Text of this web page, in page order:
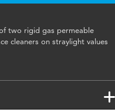
two rigid gas permeable
cleaners on straylight values